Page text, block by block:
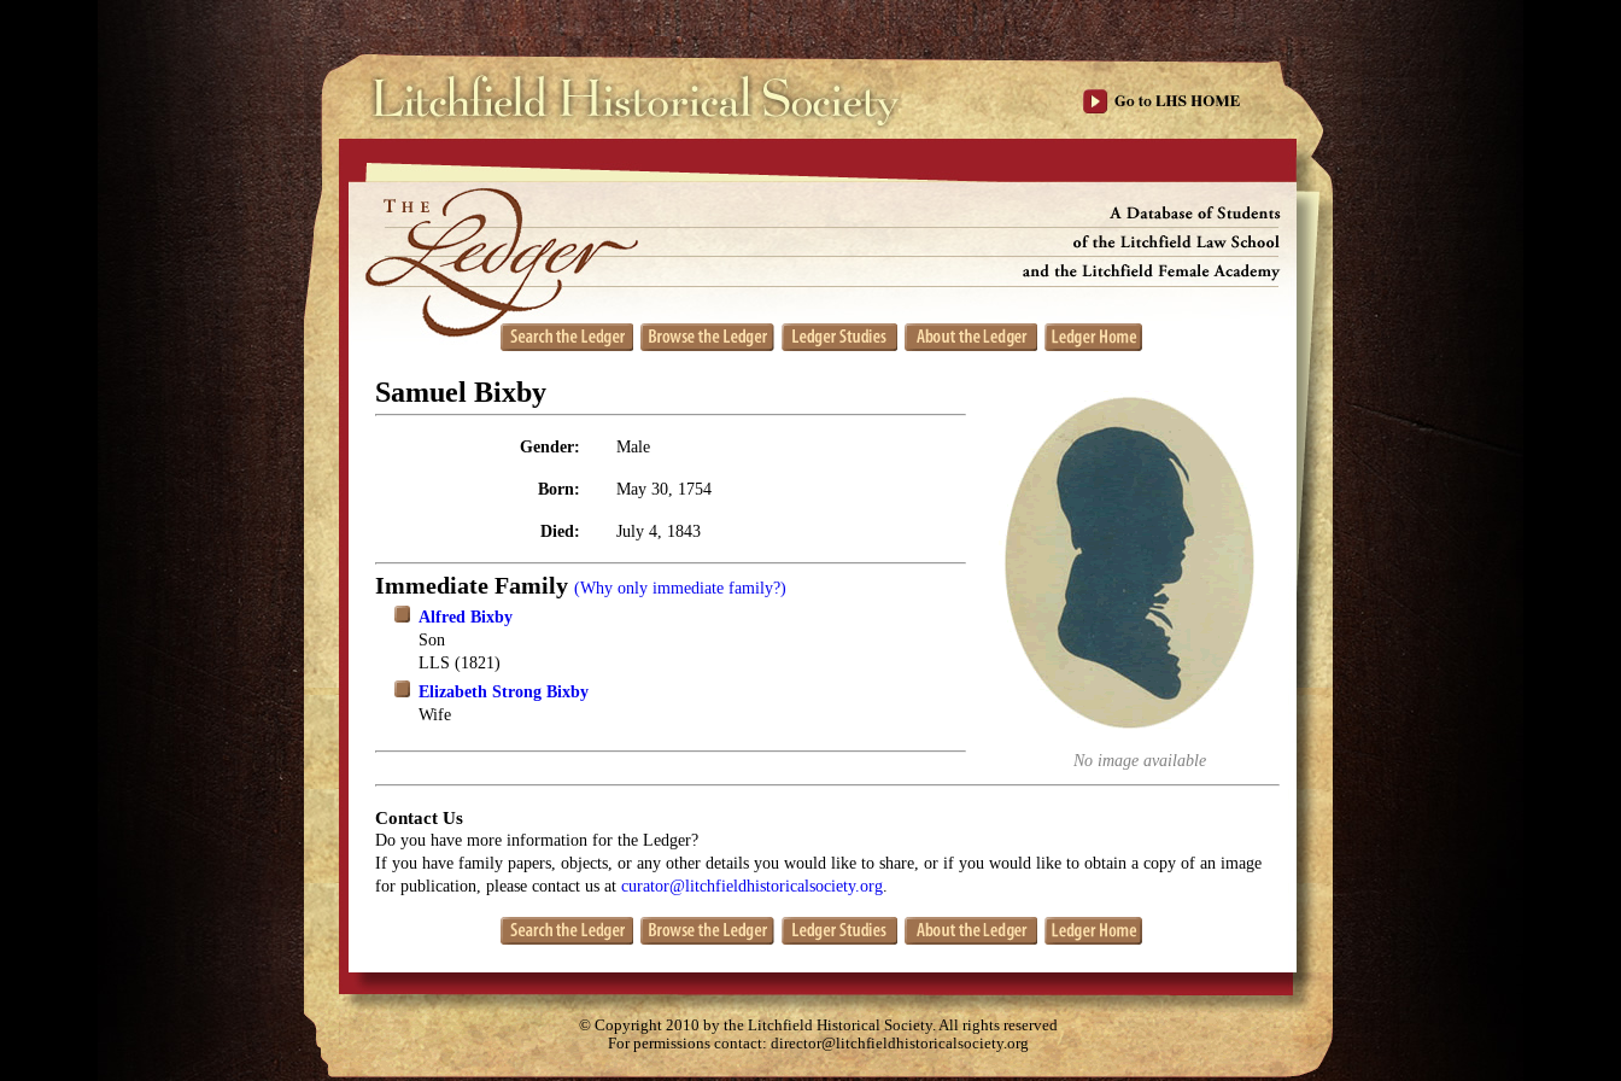
No image available
Samuel Bixby
Gender: Male
Born: May 30, 1754
Died: July 4, 1843
Immediate Family (Why only immediate family?)
Alfred Bixby
Son
LLS (1821)
Elizabeth Strong Bixby
Wife
Contact Us
Do you have more information for the Ledger?
If you have family papers, objects, or any other details you would like to share, or if you would like to obtain a copy of an image
for publication, please contact us at curator@litchfieldhistoricalsociety.org
© Copyright 2010 by the Litchfield Historical Society. All rights reserved
For permissions contact:director@litchfieldhistoricalsociety.org